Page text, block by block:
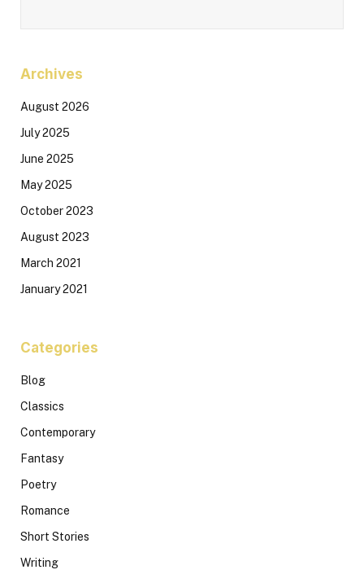
Archives
August 2026
July 2025
June 2025
May 2025
October 2023
August 2023
March 2021
January 2021
Categories
Blog
Classics
Contemporary
Fantasy
Poetry
Romance
Short Stories
Writing